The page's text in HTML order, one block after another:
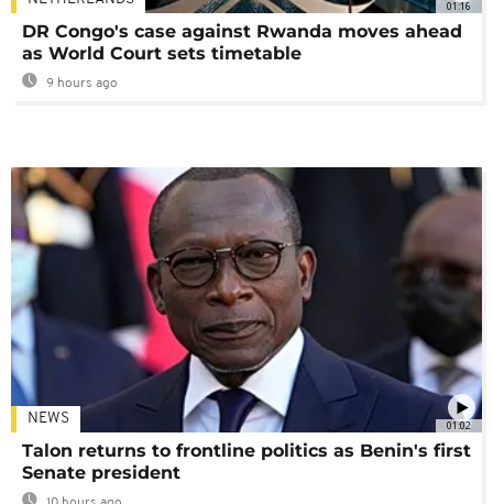
01:16
DR Congo's case against Rwanda moves ahead
as World Court sets timetable
9 hours ago
01:02
NEWS
Talon returns to frontline politics as Benin's first
Senate president